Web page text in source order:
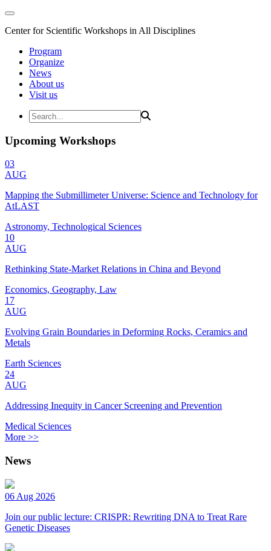
Center for Scientific Workshops in All Disciplines
Program
Organize
News
About us
Visit us
Upcoming Workshops
03
AUG
Mapping the Submillimeter Universe: Science and Technology for
AtLAST
Astronomy, Technological Sciences
10
AUG
Rethinking State-Market Relations in China and Beyond
Economics, Geography, Law
17
AUG
Evolving Grain Boundaries in Deforming Rocks, Ceramics and
Metals
Earth Sciences
24
AUG
Addressing Inequity in Cancer Screening and Prevention
Medical Sciences
More >>
News
06 Aug 2026
Join our public lecture: CRISPR: Rewriting DNA to Treat Rare
Genetic Diseases